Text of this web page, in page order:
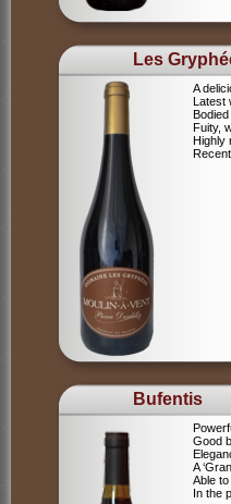
Les
A
Latest
Fuity,
Highly
Bufentis
Good
A
Able
In the